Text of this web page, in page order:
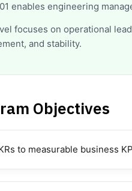
enables engineering
focuses on operational
and stability.
Objectives
to measurable business